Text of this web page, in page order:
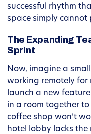
successful rhythm
space simply cannot
The Expanding
Sprint
Now, imagine a
working remotely for
launch a new
in a room together
coffee shop won’t
hotel lobby lacks the